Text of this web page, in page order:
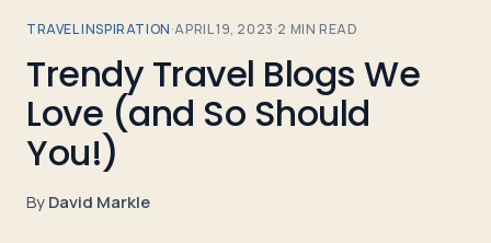
Tours
For
Group
Leaders
TRAVEL INSPIRATION·APRIL 19, 2023·2 MIN READ
Trendy Travel Blogs We
Love (and So Should
You!)
ByDavid Markle